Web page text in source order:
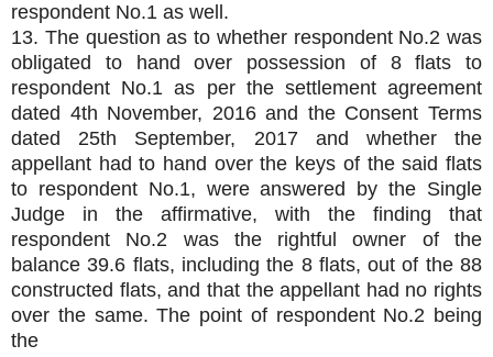
respondent No.1 as well.
13. The question as to whether respondent No.2 was
obligated to hand over possession of 8 flats to
respondent No.1 as per the settlement agreement
dated 4th November, 2016 and the Consent Terms
dated 25th September, 2017 and whether the
appellant had to hand over the keys of the said flats
to respondent No.1, were answered by the Single
Judge in the affirmative, with the finding that
respondent No.2 was the rightful owner of the
balance 39.6 flats, including the 8 flats, out of the 88
constructed flats, and that the appellant had no rights
over the same. The point of respondent No.2 being
the